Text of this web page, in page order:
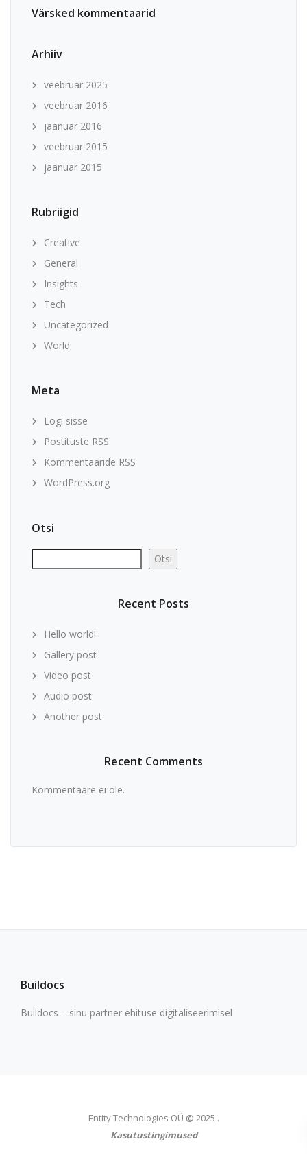
Värsked kommentaarid
Arhiiv
veebruar 2025
veebruar 2016
jaanuar 2016
veebruar 2015
jaanuar 2015
Rubriigid
Creative
General
Insights
Tech
Uncategorized
World
Meta
Logi sisse
Postituste RSS
Kommentaaride RSS
WordPress.org
Otsi
Otsi
Recent Posts
Hello world!
Gallery post
Video post
Audio post
Another post
Recent Comments
Kommentaare ei ole.
Buildocs
Buildocs – sinu partner ehituse digitaliseerimisel
Entity Technologies OÜ @ 2025 .
Kasutustingimused